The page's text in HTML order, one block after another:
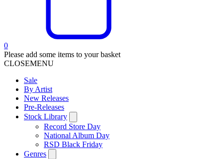
0
Please add some items to your basket
CLOSEMENU
Sale
By Artist
New Releases
Pre-Releases
Stock Library
Record Store Day
National Album Day
RSD Black Friday
Genres